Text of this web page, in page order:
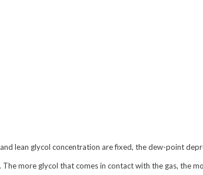
lean glycol concentration are fixed, the dew-point
more glycol that comes in contact with the gas, the